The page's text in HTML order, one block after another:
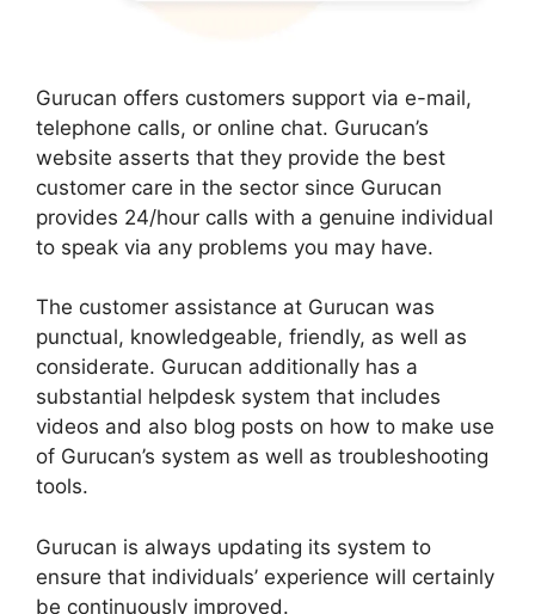
Gurucan offers customers support via e-mail,
telephone calls, or online chat. Gurucan’s
website asserts that they provide the best
customer care in the sector since Gurucan
provides 24/hour calls with a genuine individual
to speak via any problems you may have.
The customer assistance at Gurucan was
punctual, knowledgeable, friendly, as well as
considerate. Gurucan additionally has a
substantial helpdesk system that includes
videos and also blog posts on how to make use
of Gurucan’s system as well as troubleshooting
tools.
Gurucan is always updating its system to
ensure that individuals’ experience will certainly
be continuously improved.